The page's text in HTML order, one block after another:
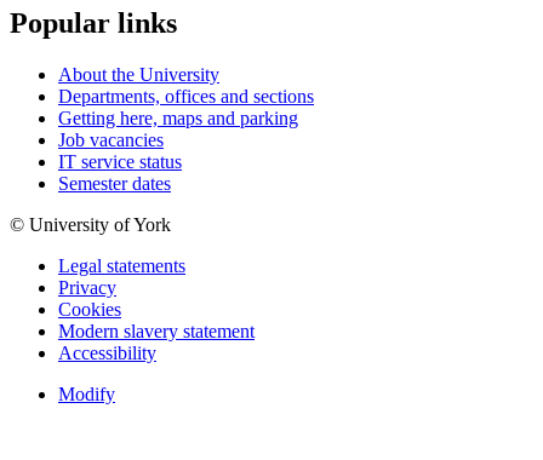
Popular links
About the University
Departments, offices and sections
Getting here, maps and parking
Job vacancies
IT service status
Semester dates
© University of York
Legal statements
Privacy
Cookies
Modern slavery statement
Accessibility
Modify